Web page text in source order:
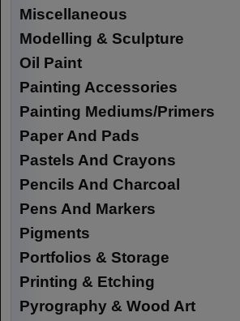
Miscellaneous
Modelling & Sculpture
Oil Paint
Painting Accessories
Painting Mediums/Primers
Paper And Pads
Pastels And Crayons
Pencils And Charcoal
Pens And Markers
Pigments
Portfolios & Storage
Printing & Etching
Pyrography & Wood Art